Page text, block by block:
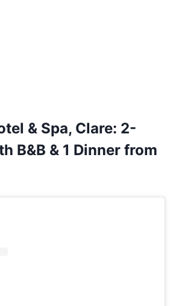
& Spa, Clare: 2-
B&B & 1 Dinner from